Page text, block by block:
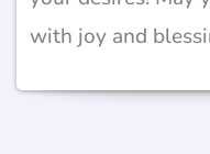
with joy and